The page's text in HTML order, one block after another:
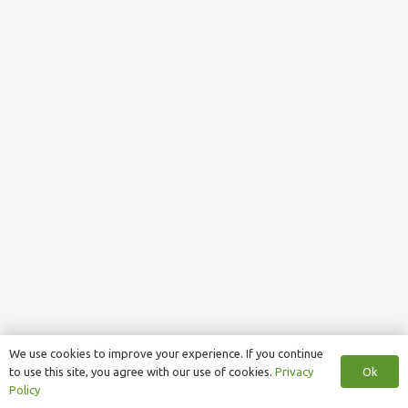
We use cookies to improve your experience. If you continue
to use this site, you agree with our use of cookies. Privacy
Policy
Ok